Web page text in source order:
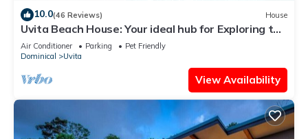
10.0(46 Reviews) House
Uvita Beach House: Your ideal hub for Exploring the
Lush Southern Zone of CR
Air Conditioner Parking
Pet Friendly
Dominical
Uvita
View Availability